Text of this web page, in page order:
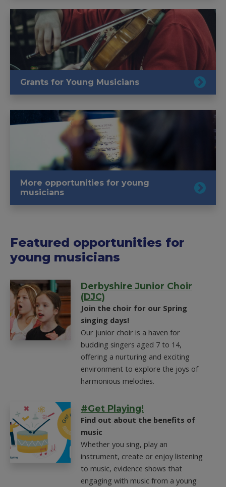
Grants for Young Musicians
More opportunities for young
musicians
Featured opportunities for
young musicians
Derbyshire Junior Choir
(DJC)
Join the choir for our Spring
singing days!
Our junior choir is a haven for
budding singers aged 7 to 14,
offering a nurturing and exciting
environment to explore the joys of
harmonious melodies.
#Get Playing!
Find out about the benefits of
music
Whether you sing, play an
instrument, create or enjoy listening
to music, evidence shows that
engaging with music from a young